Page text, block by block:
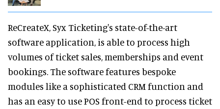
ReCreateX, Syx Ticketing's state-of-the-art
software application, is able to process high
volumes of ticket sales, memberships and event
bookings. The software features bespoke
modules like a sophisticated CRM function and
has an easy to use POS front-end to process ticket